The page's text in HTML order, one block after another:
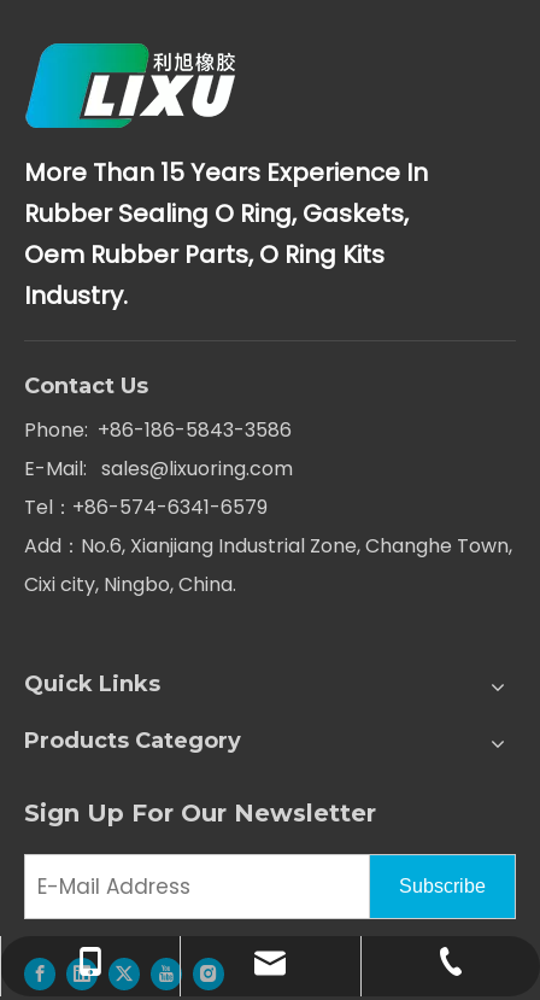
More Than 15 Years Experience In
Rubber Sealing O Ring, Gaskets,
Oem Rubber Parts, O Ring Kits
Industry.
Contact Us
Phone: +86-186-5843-3586
E-Mail: sales@lixuoring.com
Tel：+86-574-6341-6579
Add：No.6, Xianjiang Industrial Zone, Changhe Town,
Cixi city, Ningbo, China.
+86-186-5843-3586
sales@lixuoring.com
+86-574-6341-6579
Quick Links
Products Category
Sign Up For Our Newsletter
Subscribe